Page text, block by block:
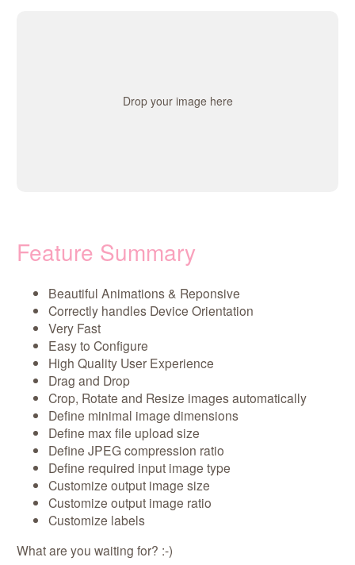
Drop your image here
Feature Summary
Beautiful Animations & Reponsive
Correctly handles Device Orientation
Very Fast
Easy to Configure
High Quality User Experience
Drag and Drop
Crop, Rotate and Resize images automatically
Define minimal image dimensions
Define max file upload size
Define JPEG compression ratio
Define required input image type
Customize output image size
Customize output image ratio
Customize labels
What are you waiting for? :-)